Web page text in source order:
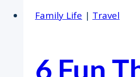
Family Life | Travel
6 Fun